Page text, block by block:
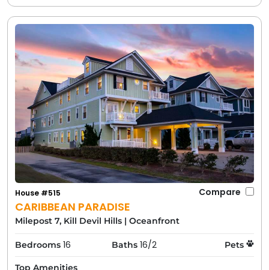
CARIBBEAN PARADISE
House #515 Compare
Milepost 7, Kill Devil Hills | Oceanfront
Bedrooms 16 Baths 16/2 Pets
Top Amenities